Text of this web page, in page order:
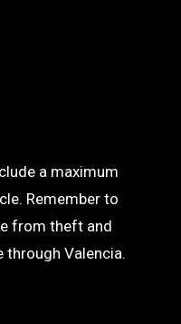
a maximum
Remember to
from theft and
through Valencia.